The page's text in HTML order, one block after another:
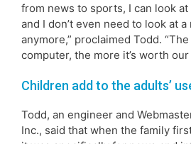
from news to sports, I can look
and I don’t even need to look at
anymore,” proclaimed Todd.
computer, the more it’s worth
Children add to the adults’
Todd, an engineer and
Inc., said that when the family